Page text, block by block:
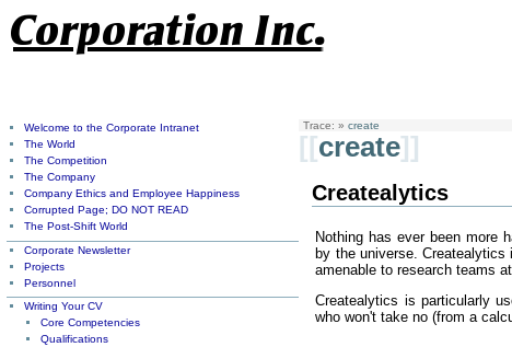
Trace: » create
[[create]]
Createalytics
Nothing has ever been more
by the universe.
amenable to research teams
Createalytics is particularly
who won't take no (from a
Welcome to the Corporate Intranet
The World
The Competition
The Company
Company Ethics and Employee Happiness
Corrupted Page; DO NOT READ
The Post-Shift World
Corporate Newsletter
Projects
Personnel
Writing Your CV
Core Competencies
Qualifications